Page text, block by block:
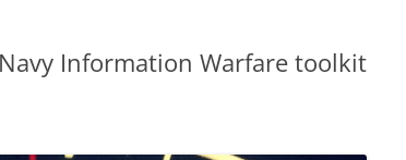
Information Warfare toolkit